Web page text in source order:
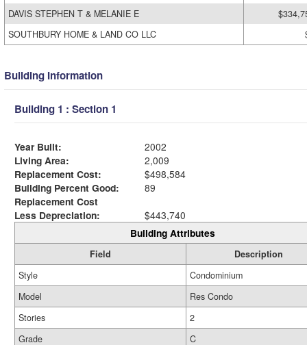
DAVIS STEPHEN T & MELANIE E
SOUTHBURY HOME & LAND CO LLC
Building Information
Building 1 : Section 1
Year Built:
2002
Living Area:
2,009
Replacement Cost:
$498,584
Building Percent Good:
89
Replacement Cost
Less Depreciation:
$443,740
Building Attributes
Field
Description
Style
Condominium
Model
Res Condo
Stories
2
Grade
C